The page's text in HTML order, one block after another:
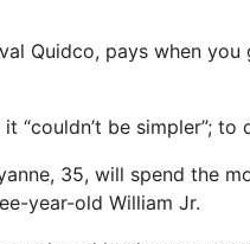
Quidco, pays when
“couldn’t be simpler”; to
35, will spend the
year-old William Jr.